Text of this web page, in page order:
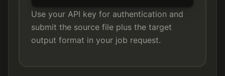
Use your API key for authentication and
submit the source file plus the target
output format in your job request.